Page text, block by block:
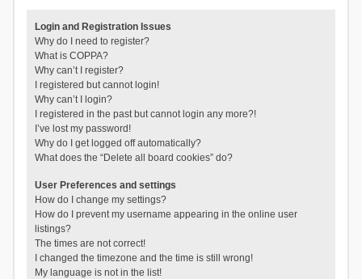
Login and Registration Issues
Why do I need to register?
What is COPPA?
Why can’t I register?
I registered but cannot login!
Why can’t I login?
I registered in the past but cannot login any more?!
I’ve lost my password!
Why do I get logged off automatically?
What does the “Delete all board cookies” do?
User Preferences and settings
How do I change my settings?
How do I prevent my username appearing in the online user
listings?
The times are not correct!
I changed the timezone and the time is still wrong!
My language is not in the list!